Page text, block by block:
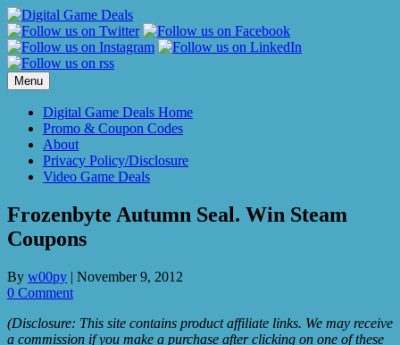
Skip
to
content
Menu
Digital Game Deals Home
Promo & Coupon Codes
About
Privacy Policy/Disclosure
Video Game Deals
Frozenbyte Autumn Seal. Win Steam
Coupons
By w00py | November 9, 2012
0 Comment
(Disclosure: This site contains product affiliate links. We may receive
a commission if you make a purchase after clicking on one of these